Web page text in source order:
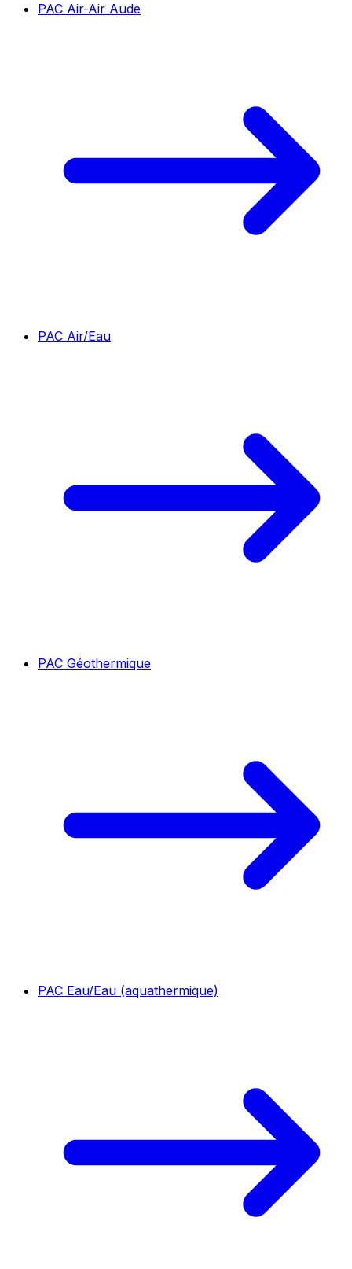
PAC Air-Air Aude
PAC Air/Eau
PAC Géothermique
PAC Eau/Eau (aquathermique)